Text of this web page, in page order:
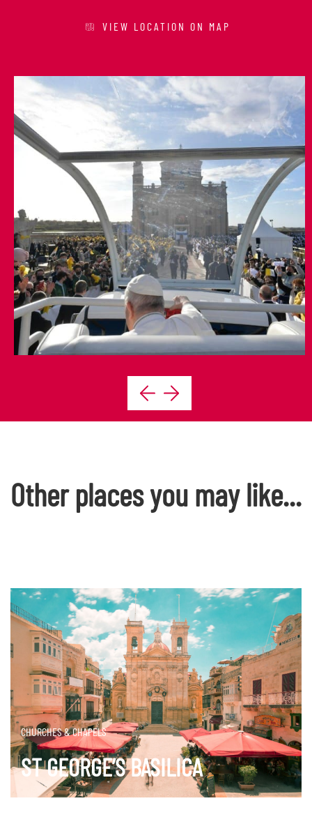
VIEW LOCATION ON MAP
Other places you may like...
CHURCHES & CHAPELS
ST GEORGE’S BASILICA